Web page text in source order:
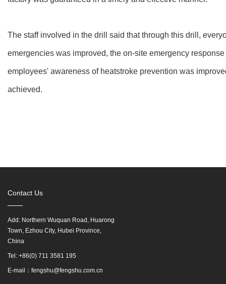
The staff involved in the drill said that through this drill,
emergencies was improved, the on-site emergency
employees' awareness of heatstroke prevention was
achieved.
Contact Us
Add: Northern Wuquan Road, Huarong
Town, Ezhou City, Hubei Province,
China
Tel: +86(0) 711 3581 195
E-mail：fengshu@fengshu.com.cn